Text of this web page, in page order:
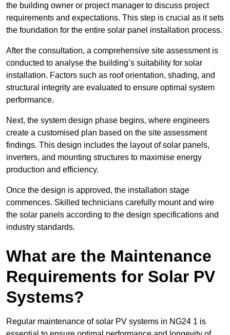
the building owner or project manager to discuss project
requirements and expectations. This step is crucial as it sets
the foundation for the entire solar panel installation process.
After the consultation, a comprehensive site assessment is
conducted to analyse the building’s suitability for solar
installation. Factors such as roof orientation, shading, and
structural integrity are evaluated to ensure optimal system
performance.
Next, the system design phase begins, where engineers
create a customised plan based on the site assessment
findings. This design includes the layout of solar panels,
inverters, and mounting structures to maximise energy
production and efficiency.
Once the design is approved, the installation stage
commences. Skilled technicians carefully mount and wire
the solar panels according to the design specifications and
industry standards.
What are the Maintenance
Requirements for Solar PV
Systems?
Regular maintenance of solar PV systems in NG24 1 is